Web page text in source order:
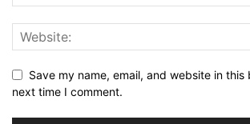
Save my name, email, and website in this
next time I comment.